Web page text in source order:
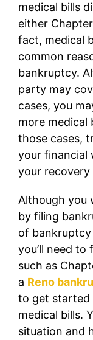
medical bills
either
fact, medical
common
bankruptcy.
party may
cases, you
more medical
those cases,
your financial
your
Although you
by filing
of
you’ll need
such as
a Reno
to get started
medical bills.
situation and